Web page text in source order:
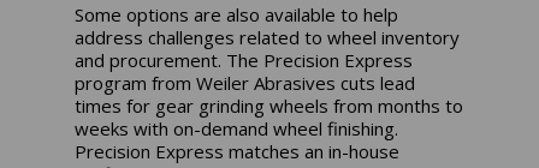
Some options are also available to help
address challenges related to wheel inventory
and procurement. The Precision Express
program from Weiler Abrasives cuts lead
times for gear grinding wheels from months to
weeks with on-demand wheel finishing.
Precision Express matches an in-house